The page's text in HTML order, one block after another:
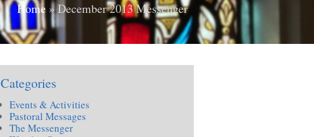
Home »December 2013 Messenger
Categories
Events & Activities
Pastoral Messages
The Messenger